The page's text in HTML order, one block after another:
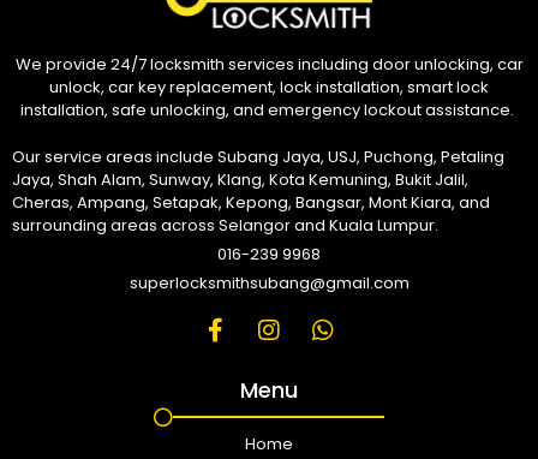
We provide 24/7 locksmith services including door unlocking, car
unlock, car key replacement, lock installation, smart lock
installation, safe unlocking, and emergency lockout assistance.
Our service areas include Subang Jaya, USJ, Puchong, Petaling
Jaya, Shah Alam, Sunway, Klang, Kota Kemuning, Bukit Jalil,
Cheras, Ampang, Setapak, Kepong, Bangsar, Mont Kiara, and
surrounding areas across Selangor and Kuala Lumpur.
016-239 9968
superlocksmithsubang@gmail.com
Menu
Home